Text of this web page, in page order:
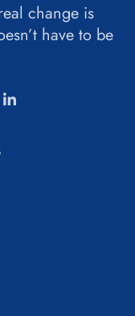
change is
have to be